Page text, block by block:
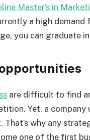
Master’s in
a high
you can graduate
are difficult to find
Yet, a
why any
one of the first